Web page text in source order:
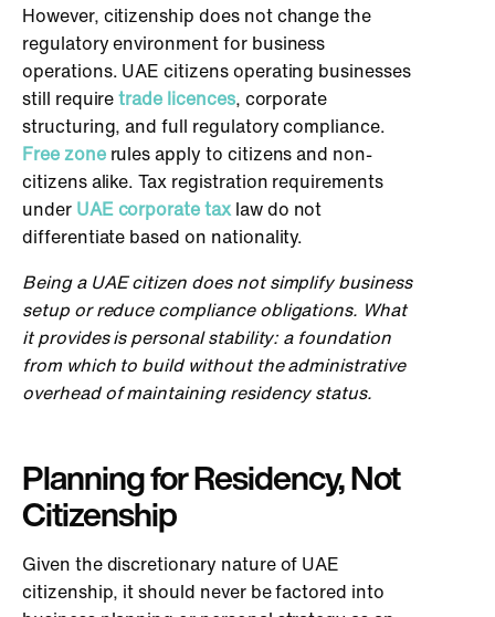
However, citizenship does not change the
regulatory environment for business
operations. UAE citizens operating businesses
still requiretrade licences, corporate
structuring, and full regulatory compliance.
Free zonerules apply to citizens and non-
citizens alike. Tax registration requirements
under UAE corporate taxlaw do not
differentiate based on nationality.
Being a UAE citizen does not simplify business
setup or reduce compliance obligations. What
it provides is personal stability: a foundation
from which to build without the administrative
overhead of maintaining residency status.
Planning for Residency, Not
Citizenship
Given the discretionary nature of UAE
citizenship, it should never be factored into